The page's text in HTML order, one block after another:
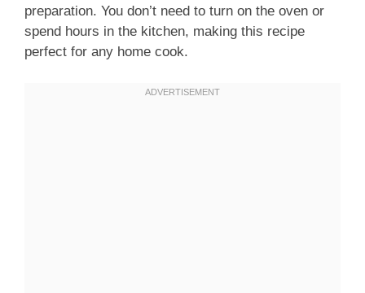
preparation. You don’t need to turn on the oven or
spend hours in the kitchen, making this recipe
perfect for any home cook.